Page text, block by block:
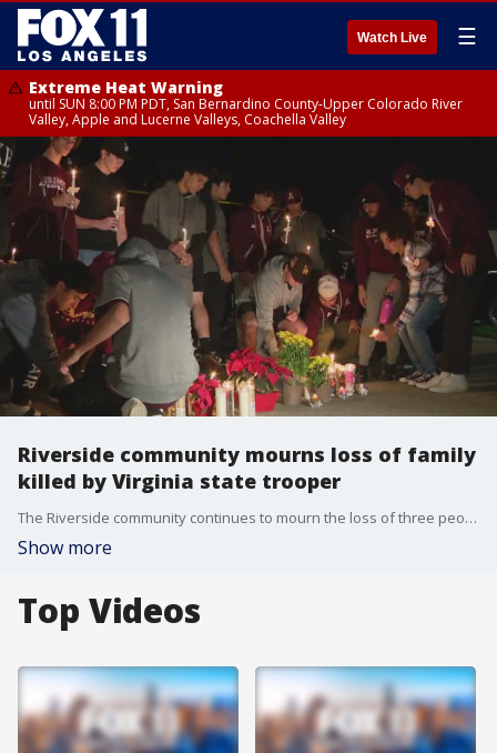
Watch Live ☰
Extreme Heat Warning
until SUN 8:00 PM PDT, San Bernardino County-Upper Colorado River
Valley, Apple and Lucerne Valleys, Coachella Valley
Riverside community mourns loss of family
killed by Virginia state trooper
The Riverside community continues to mourn the loss of three people who were allegedly killed by a Virginia state trooper who lit their house on fire after meeting their teenage family member online.
Show more
Top Videos